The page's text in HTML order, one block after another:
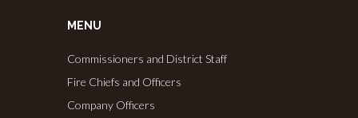
MENU
Commissioners and District Staff
Fire Chiefs and Officers
Company Officers